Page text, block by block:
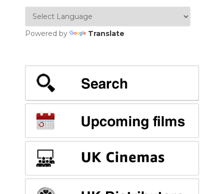
Powered by Translate